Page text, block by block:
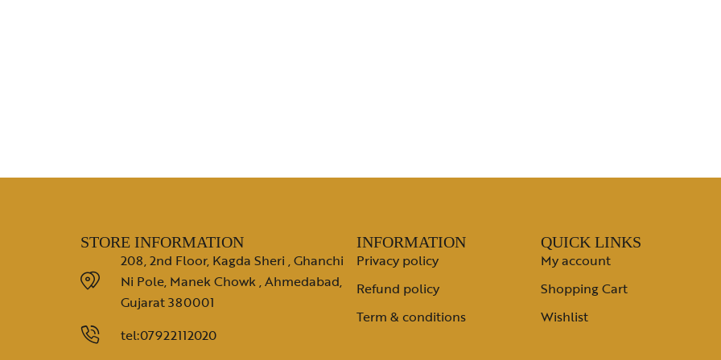
STORE INFORMATION
208, 2nd Floor, Kagda Sheri , Ghanchi
Ni Pole, Manek Chowk , Ahmedabad,
Gujarat 380001
tel:07922112020
INFORMATION
Privacy policy
Refund policy
Term & conditions
QUICK LINKS
My account
Shopping Cart
Wishlist